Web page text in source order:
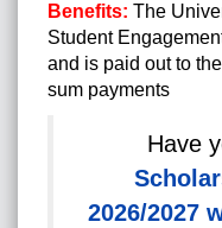
Benefits: The
Student
and is paid out to
sum payments
Have
2026/2027